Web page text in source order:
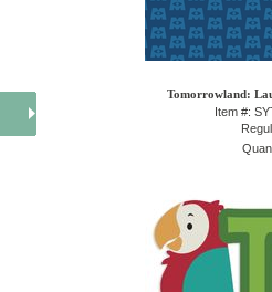
Tomorrowland:
Item #: